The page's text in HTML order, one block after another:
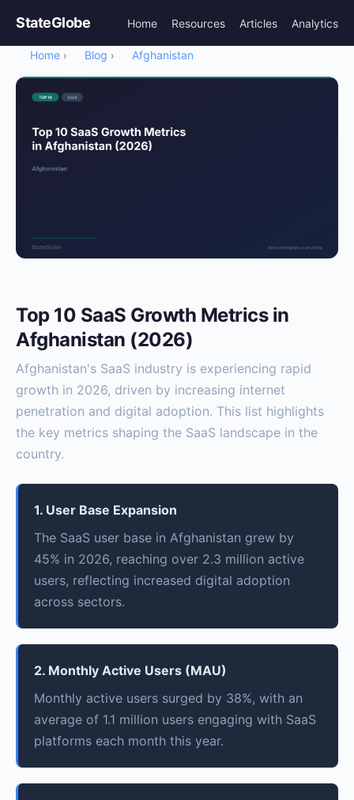
StateGlobe Home Resources Articles Analytics
Home › Blog › Afghanistan
Top 10 SaaS Growth Metrics in
Afghanistan (2026)
Afghanistan's SaaS industry is experiencing rapid
growth in 2026, driven by increasing internet
penetration and digital adoption. This list highlights
the key metrics shaping the SaaS landscape in the
country.
1. User Base Expansion
The SaaS user base in Afghanistan grew by
45% in 2026, reaching over 2.3 million active
users, reflecting increased digital adoption
across sectors.
2. Monthly Active Users (MAU)
Monthly active users surged by 38%, with an
average of 1.1 million users engaging with SaaS
platforms each month this year.